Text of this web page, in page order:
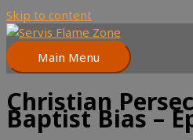
Skip to content
Main Menu
Christian
Baptist Bias –